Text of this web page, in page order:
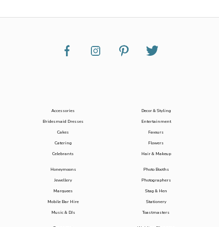
Accessories
Bridesmaid Dresses
Cakes
Catering
Celebrants
Decor & Styling
Entertainment
Favours
Flowers
Hair & Makeup
Honeymoons
Jewellery
Marquees
Mobile Bar Hire
Music & DJs
Photo Booths
Photographers
Stag & Hen
Stationery
Toastmasters